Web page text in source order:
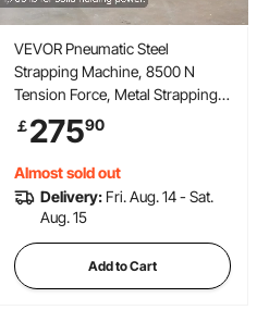
VEVOR Pneumatic Steel
Strapping Machine, 8500 N
Tension Force, Metal Strapping
Tool Tensioner and Cutter Sealer
for 19 mm Width Metal Belt,
Heavy Duty Split Type Baler for
High Tensile Packaging
￡27590
Almost sold out
Delivery: Fri. Aug. 14 - Sat.
Aug. 15
Add to Cart